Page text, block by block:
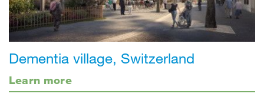
Dementia village, Switzerland
Learn more